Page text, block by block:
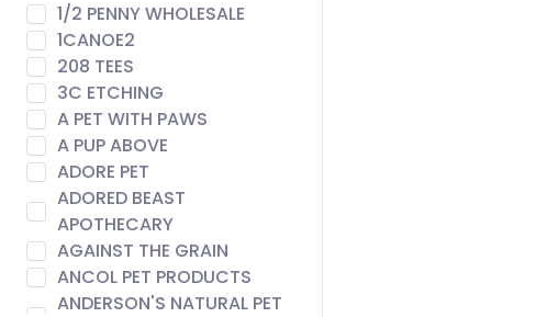
1/2 PENNY WHOLESALE
1CANOE2
208 TEES
3C ETCHING
A PET WITH PAWS
A PUP ABOVE
ADORE PET
ADORED BEAST
APOTHECARY
AGAINST THE GRAIN
ANCOL PET PRODUCTS
ANDERSON'S NATURAL PET